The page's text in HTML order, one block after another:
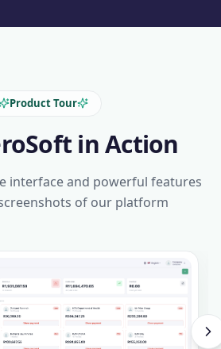
Product Tour
in Action
interface and powerful features
of our platform